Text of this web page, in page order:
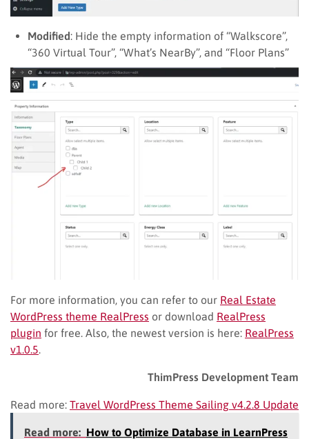
Modified: Hide the empty information of “Walkscore”,
“360 Virtual Tour”, “What’s NearBy”, and “Floor Plans”
For more information, you can refer to our Real Estate
WordPress theme RealPress or download RealPress
plugin for free. Also, the newest version is here: RealPress
v1.0.5
ThimPress Development Team
Read more: Travel WordPress Theme Sailing v4.2.8 Update
Read more: How to Optimize Database in LearnPress